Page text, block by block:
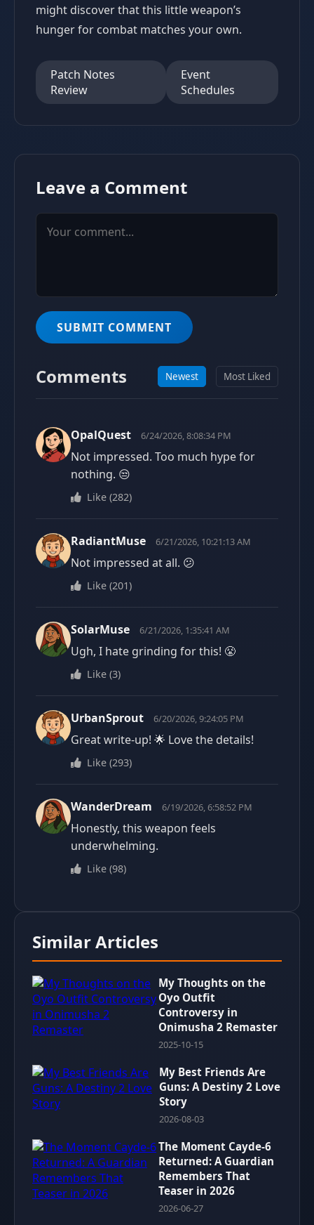
might discover that this little weapon’s
hunger for combat matches your own.
Patch Notes
Review
Event
Schedules
Leave a Comment
SUBMIT COMMENT
Comments Newest Most Liked
OpalQuest 6/24/2026, 8:08:34 PM
Not impressed. Too much hype for
nothing. 😒
Like (282)
RadiantMuse 6/21/2026, 10:21:13 AM
Not impressed at all. 😕
Like (201)
SolarMuse 6/21/2026, 1:35:41 AM
Ugh, I hate grinding for this! 😤
Like (3)
UrbanSprout 6/20/2026, 9:24:05 PM
Great write-up! 🌟 Love the details!
Like (293)
WanderDream 6/19/2026, 6:58:52 PM
Honestly, this weapon feels
underwhelming.
Like (98)
Similar Articles
My Thoughts on the
Oyo Outfit
Controversy in
Onimusha 2 Remaster
2025-10-15
My Best Friends Are
Guns: A Destiny 2 Love
Story
2026-08-03
The Moment Cayde-6
Returned: A Guardian
Remembers That
Teaser in 2026
2026-06-27